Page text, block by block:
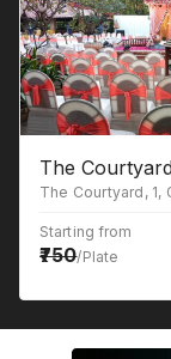
The
Starting from
750/Plate